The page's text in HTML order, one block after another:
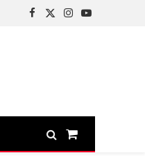
Facebook
X
Instagram
YouTube
Shopping